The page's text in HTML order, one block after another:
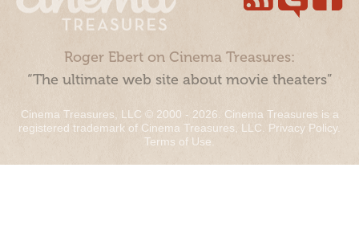
Roger Ebert on Cinema Treasures:
“The ultimate web site about movie theaters”
Cinema Treasures, LLC © 2000 - 2026. Cinema Treasures is a
registered trademark of Cinema Treasures, LLC. Privacy Policy.
Terms of Use